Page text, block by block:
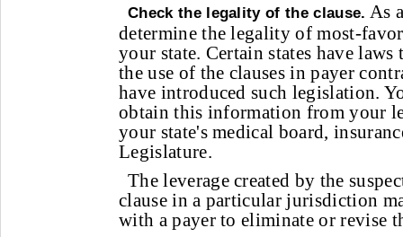
Check the legality of the clause. As
determine the legality of most-
your state. Certain states have
the use of the clauses in payer
have introduced such legislation.
obtain this information from your
your state's medical board,
Legislature.
The leverage created by the
clause in a particular jurisdiction
with a payer to eliminate or revise